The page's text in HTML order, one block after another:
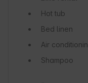
Hot tub
Bed linen
Air
Shampoo